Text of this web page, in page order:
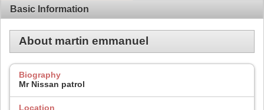
Basic Information
About martin emmanuel
Biography
Mr Nissan patrol
Location